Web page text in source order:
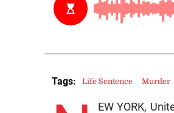
EW YORK,
Tags: Life Sentence Murder